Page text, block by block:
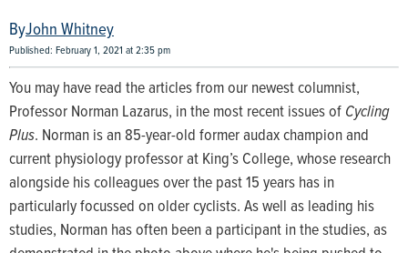
John Whitney
Published: February 1, 2021 at 2:35 pm
You may have read the articles from our newest columnist,
Professor Norman Lazarus, in the most recent issues ofCycling
Plus. Norman is an 85-year-old former audax champion and
current physiology professor at King’s College, whose research
alongside his colleagues over the past 15 years has in
particularly focussed on older cyclists. As well as leading his
studies, Norman has often been a participant in the studies, as